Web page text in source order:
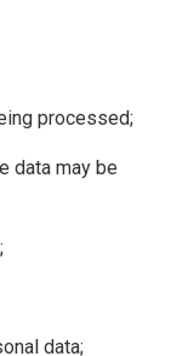
processed;
data may be
data;